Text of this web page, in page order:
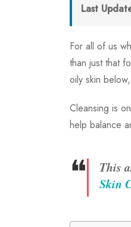
Last
For all of us
than just that
oily skin
Cleansing is
help balance
❝
This
Skin